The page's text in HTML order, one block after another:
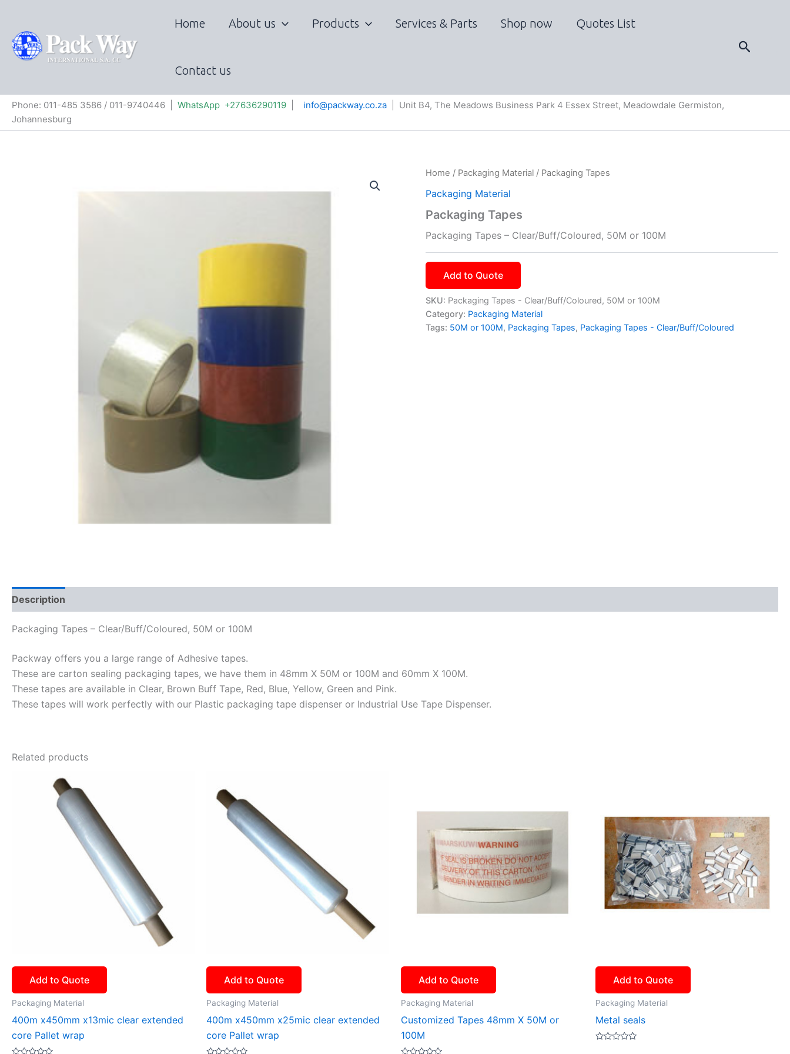
content
Home About us Products Services & Parts Shop now Quotes List
Contact us
Search
Phone: 011-485 3586 / 011-9740446 | WhatsApp +27636290119 info@packway.co.za | Unit B4, The Meadows Business Park 4 Essex Street, Meadowdale Germiston,
Johannesburg
Home / Packaging Material / Packaging Tapes
Packaging Material
Packaging Tapes
Packaging Tapes – Clear/Buff/Coloured, 50M or 100M
Add to Quote
SKU: Packaging Tapes - Clear/Buff/Coloured, 50M or 100M
Category: Packaging Material
Tags: 50M or 100M, Packaging Tapes, Packaging Tapes - Clear/Buff/Coloured
Description
Packaging Tapes – Clear/Buff/Coloured, 50M or 100M
Packway offers you a large range of Adhesive tapes.
These are carton sealing packaging tapes, we have them in 48mm X 50M or 100M and 60mm X 100M.
These tapes are available in Clear, Brown Buff Tape, Red, Blue, Yellow, Green and Pink.
These tapes will work perfectly with our Plastic packaging tape dispenser or Industrial Use Tape Dispenser.
Related products
Add to Quote
Packaging Material
400m x450mm x13mic clear extended
core Pallet wrap
Add to Quote
Packaging Material
400m x450mm x25mic clear extended
core Pallet wrap
Add to Quote
Packaging Material
Customized Tapes 48mm X 50M or
100M
Add to Quote
Packaging Material
Metal seals